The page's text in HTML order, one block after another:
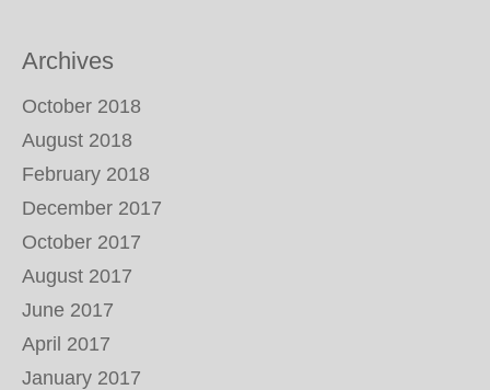
Archives
October 2018
August 2018
February 2018
December 2017
October 2017
August 2017
June 2017
April 2017
January 2017